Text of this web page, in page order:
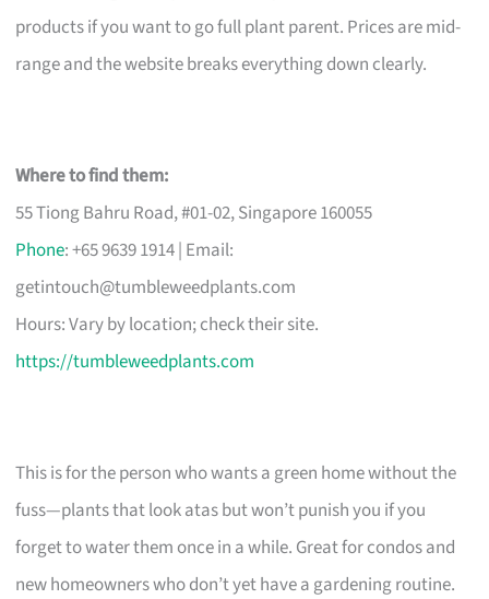
products if you want to go full plant parent. Prices are mid-
range and the website breaks everything down clearly.
Where to find them:
55 Tiong Bahru Road, #01-02, Singapore 160055
Phone: +65 9639 1914 | Email:
getintouch@tumbleweedplants.com
Hours: Vary by location; check their site.
https://tumbleweedplants.com
This is for the person who wants a green home without the
fuss—plants that look atas but won’t punish you if you
forget to water them once in a while. Great for condos and
new homeowners who don’t yet have a gardening routine.